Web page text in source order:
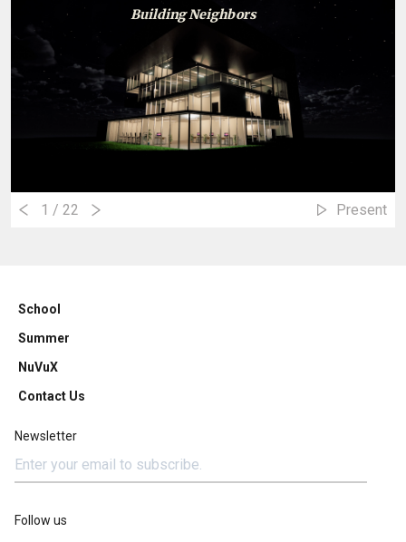
Building Neighbors
1 / 22 Present
School
Summer
NuVuX
Contact Us
Newsletter
Follow us